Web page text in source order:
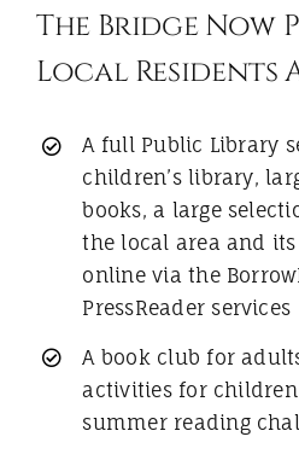
The Bridge Now
Local Residents
A full Public Library
children’s library,
books, a large
the local area and
online via the
PressReader services
A book club for
activities for
summer reading